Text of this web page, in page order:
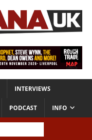
INTERVIEWS
PODCAST INFO